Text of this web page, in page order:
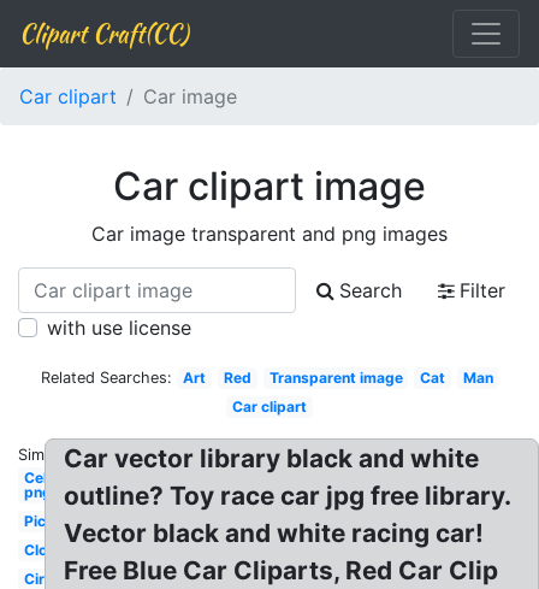
Clipart Craft(CC)
Car clipart Car image
Car clipart image
Car image transparent and png images
Search
Filter
with use license
Related Searches: Art Red Transparent image Cat
Man
Car clipart
Similar:
Celebrity
png
Picsart
Cloud
Circle
Car vector library black and white
outline? Toy race car jpg free library.
Vector black and white racing car!
Free Blue Car Cliparts, Red Car Clip